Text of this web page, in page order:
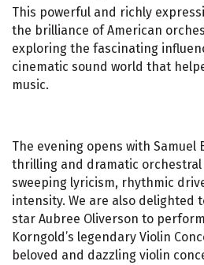
This powerful and richly
the brilliance of American
exploring the fascinating
cinematic sound world that
music.
The evening opens with Samuel
thrilling and dramatic
sweeping lyricism, rhythmic
intensity. We are also delighted
star Aubree Oliverson to
Korngold’s legendary Violin
beloved and dazzling violin